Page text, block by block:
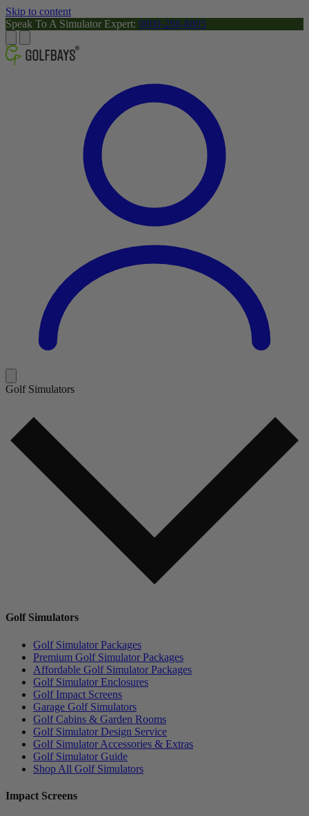
Skip to content
Speak To A Simulator Expert: 0800-288-8805
Golf Simulators
Golf Simulators
Golf Simulator Packages
Premium Golf Simulator Packages
Affordable Golf Simulator Packages
Golf Simulator Enclosures
Golf Impact Screens
Garage Golf Simulators
Golf Cabins & Garden Rooms
Golf Simulator Design Service
Golf Simulator Accessories & Extras
Golf Simulator Guide
Shop All Golf Simulators
Impact Screens